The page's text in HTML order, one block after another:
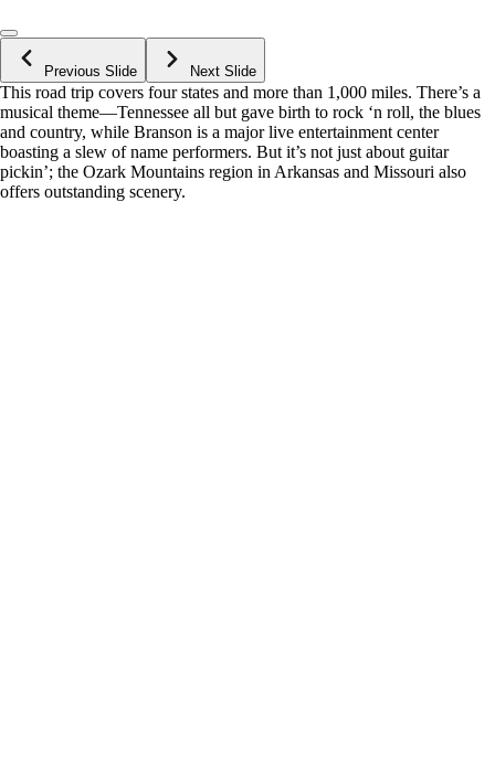
Previous Slide Next Slide
This road trip covers four states and more than 1,000 miles. There’s a
musical theme—Tennessee all but gave birth to rock ‘n roll, the blues
and country, while Branson is a major live entertainment center
boasting a slew of name performers. But it’s not just about guitar
pickin’; the Ozark Mountains region in Arkansas and Missouri also
offers outstanding scenery.